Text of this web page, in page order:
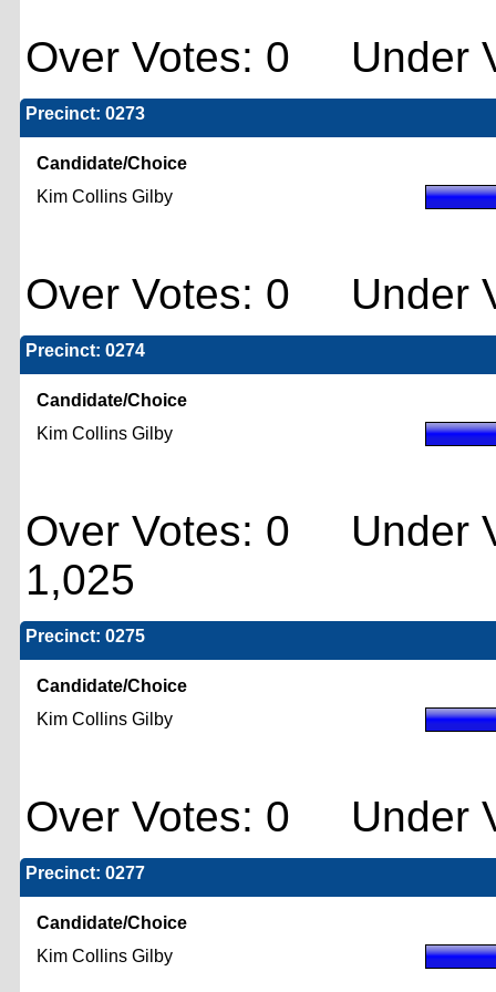
Over Votes: 0 Under
Precinct: 0273
Candidate/Choice
Kim Collins Gilby
Over Votes: 0 Under
Precinct: 0274
Candidate/Choice
Kim Collins Gilby
Over Votes: 0 Under
1,025
Precinct: 0275
Candidate/Choice
Kim Collins Gilby
Over Votes: 0 Under
Precinct: 0277
Candidate/Choice
Kim Collins Gilby